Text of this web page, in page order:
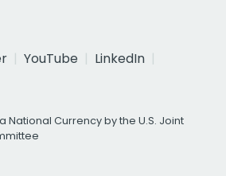
YouTube
LinkedIn
National Currency by the U.S. Joint